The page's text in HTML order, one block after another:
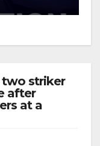
two striker
after
at a